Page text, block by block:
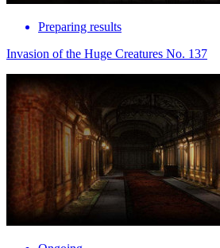
Preparing results
Invasion of the Huge Creatures No. 137